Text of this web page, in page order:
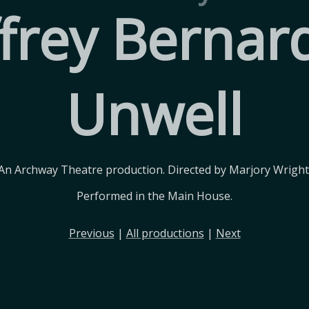
Unwell
Archway Theatre production. Directed by Marjory
Performed in the Main House.
Previous | All productions | Next